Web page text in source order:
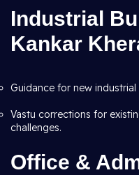
Industrial
Kankar
Guidance for new
Vastu corrections for
challenges.
Office &